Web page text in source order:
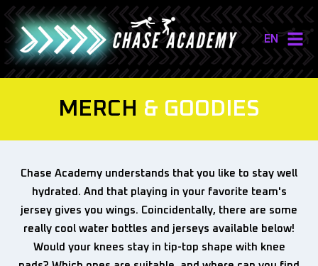
EN
NL
MERCH & GOODIES
Chase Academy understands that you like to stay well
hydrated. And that playing in your favorite team's
jersey gives you wings. Coincidentally, there are some
really cool water bottles and jerseys available below!
Would your knees stay in tip-top shape with knee